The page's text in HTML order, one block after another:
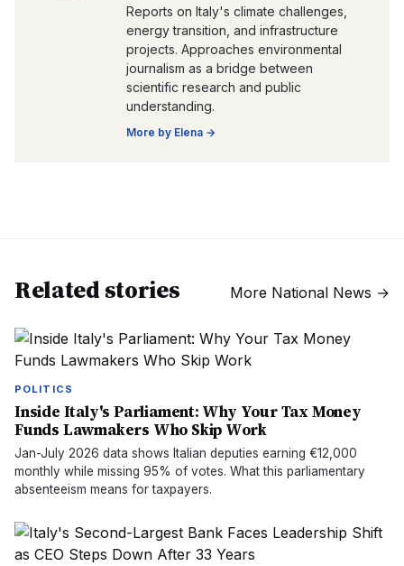
Reports on Italy's climate challenges,
energy transition, and infrastructure
projects. Approaches environmental
journalism as a bridge between
scientific research and public
understanding.
More by Elena →
Related stories More National News →
POLITICS
Inside Italy's Parliament: Why Your Tax Money
Funds Lawmakers Who Skip Work
Jan-July 2026 data shows Italian deputies earning €12,000
monthly while missing 95% of votes. What this parliamentary
absenteeism means for taxpayers.